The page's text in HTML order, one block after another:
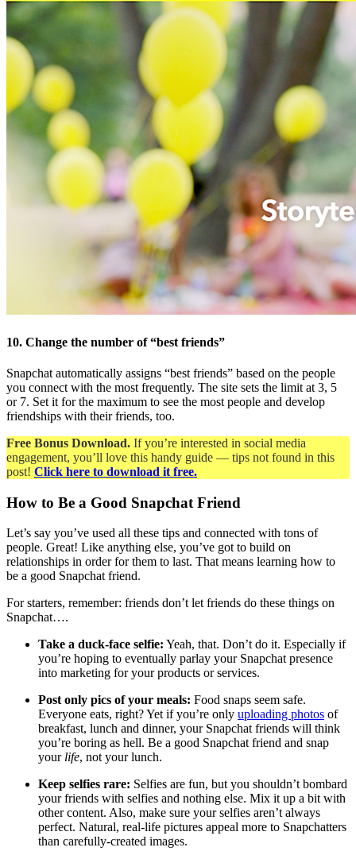
10. Change the number of “best friends”
Snapchat automatically assigns “best friends” based on the people
you connect with the most frequently. The site sets the limit at 3, 5
or 7. Set it for the maximum to see the most people and develop
friendships with their friends, too.
Free Bonus Download. If you’re interested in social media
engagement, you’ll love this handy guide — tips not found in this
post! Click here to download it free.
How to Be a Good Snapchat Friend
Let’s say you’ve used all these tips and connected with tons of
people. Great! Like anything else, you’ve got to build on
relationships in order for them to last. That means learning how to
be a good Snapchat friend.
For starters, remember: friends don’t let friends do these things on
Snapchat….
Take a duck-face selfie: Yeah, that. Don’t do it. Especially if
you’re hoping to eventually parlay your Snapchat presence
into marketing for your products or services.
Post only pics of your meals: Food snaps seem safe.
Everyone eats, right? Yet if you’re only uploading photos of
breakfast, lunch and dinner, your Snapchat friends will think
you’re boring as hell. Be a good Snapchat friend and snap
your life, not your lunch.
Keep selfies rare: Selfies are fun, but you shouldn’t bombard
your friends with selfies and nothing else. Mix it up a bit with
other content. Also, make sure your selfies aren’t always
perfect. Natural, real-life pictures appeal more to Snapchatters
than carefully-created images.